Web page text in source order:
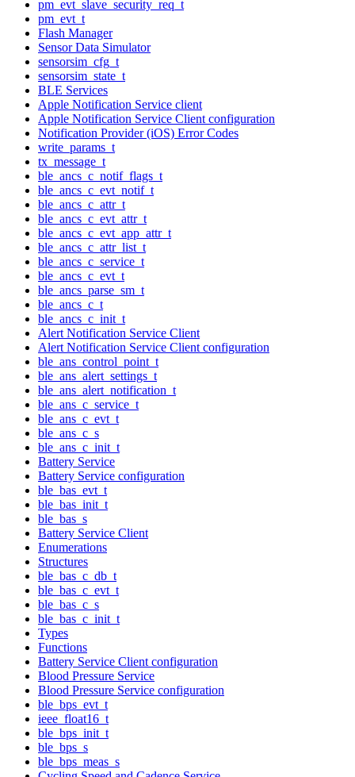
pm_evt_slave_security_req_t
pm_evt_t
Flash Manager
Sensor Data Simulator
sensorsim_cfg_t
sensorsim_state_t
BLE Services
Apple Notification Service client
Apple Notification Service Client configuration
Notification Provider (iOS) Error Codes
write_params_t
tx_message_t
ble_ancs_c_notif_flags_t
ble_ancs_c_evt_notif_t
ble_ancs_c_attr_t
ble_ancs_c_evt_attr_t
ble_ancs_c_evt_app_attr_t
ble_ancs_c_attr_list_t
ble_ancs_c_service_t
ble_ancs_c_evt_t
ble_ancs_parse_sm_t
ble_ancs_c_t
ble_ancs_c_init_t
Alert Notification Service Client
Alert Notification Service Client configuration
ble_ans_control_point_t
ble_ans_alert_settings_t
ble_ans_alert_notification_t
ble_ans_c_service_t
ble_ans_c_evt_t
ble_ans_c_s
ble_ans_c_init_t
Battery Service
Battery Service configuration
ble_bas_evt_t
ble_bas_init_t
ble_bas_s
Battery Service Client
Enumerations
Structures
ble_bas_c_db_t
ble_bas_c_evt_t
ble_bas_c_s
ble_bas_c_init_t
Types
Functions
Battery Service Client configuration
Blood Pressure Service
Blood Pressure Service configuration
ble_bps_evt_t
ieee_float16_t
ble_bps_init_t
ble_bps_s
ble_bps_meas_s